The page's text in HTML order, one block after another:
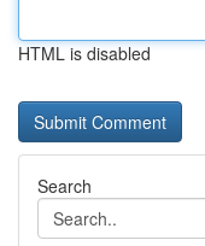
HTML is disabled
Search